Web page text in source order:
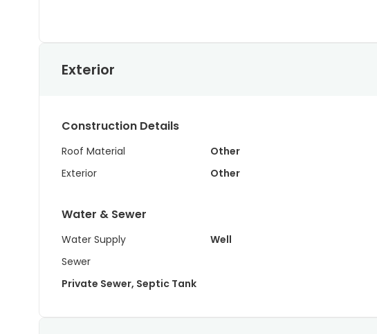
Exterior
Construction Details
Roof Material
Other
Exterior
Other
Water & Sewer
Water Supply
Well
Sewer
Private Sewer, Septic Tank